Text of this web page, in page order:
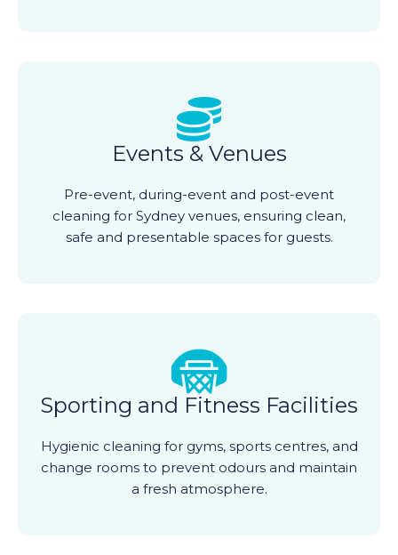
Events & Venues
Pre-event, during-event and post-event
cleaning for Sydney venues, ensuring clean,
safe and presentable spaces for guests.
Sporting and Fitness Facilities
Hygienic cleaning for gyms, sports centres, and
change rooms to prevent odours and maintain
a fresh atmosphere.